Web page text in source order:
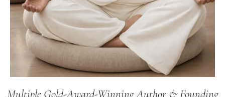
Multiple Gold-Award-Winning Author & Founding